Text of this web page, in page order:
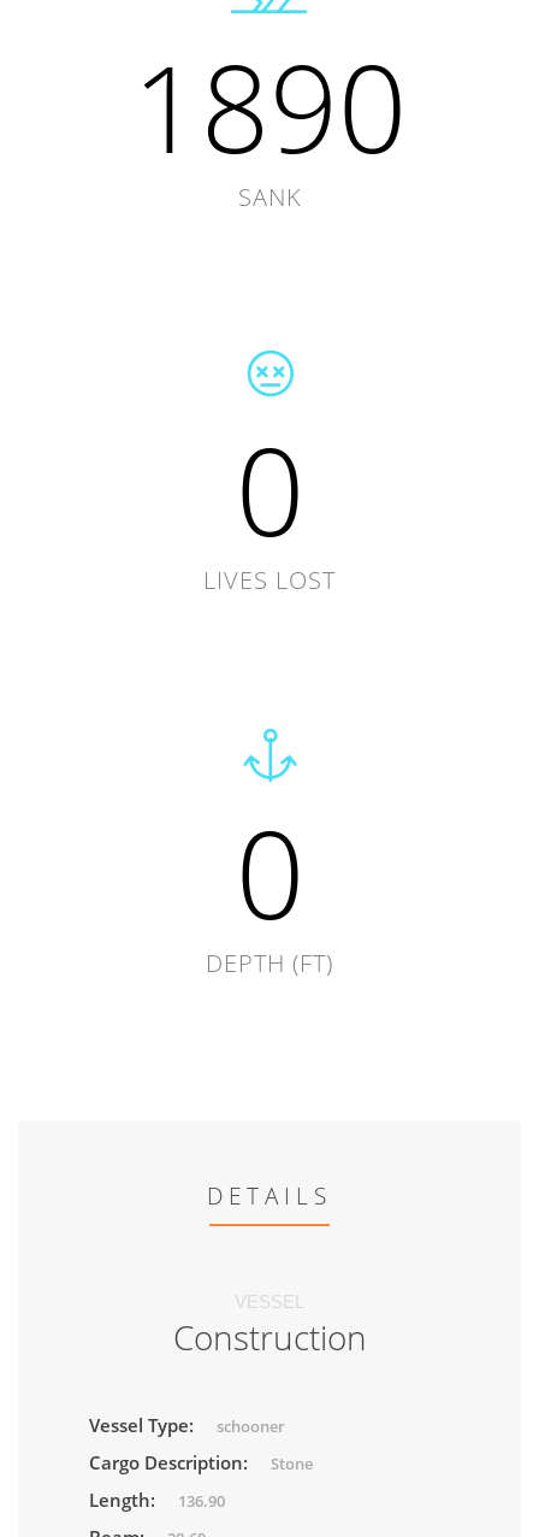
1890
SANK
0
LIVES LOST
0
DEPTH (FT)
DETAILS
VESSEL
Construction
Vessel Type: schooner
Cargo Description: Stone
Length: 136.90